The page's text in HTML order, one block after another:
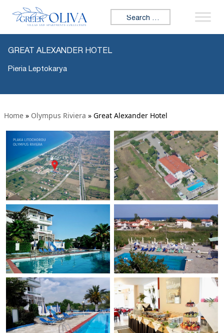
Search for:
GREAT ALEXANDER HOTEL
Pieria Leptokarya
Home » Olympus Riviera » Great Alexander Hotel